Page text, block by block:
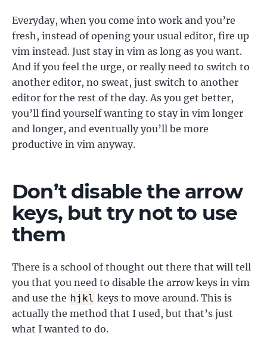
Everyday, when you come into work and you’re
fresh, instead of opening your usual editor, fire up
vim instead. Just stay in vim as long as you want.
And if you feel the urge, or really need to switch to
another editor, no sweat, just switch to another
editor for the rest of the day. As you get better,
you’ll find yourself wanting to stay in vim longer
and longer, and eventually you’ll be more
productive in vim anyway.
Don’t disable the arrow
keys, but try not to use
them
There is a school of thought out there that will tell
you that you need to disable the arrow keys in vim
and use the hjkl keys to move around. This is
actually the method that I used, but that’s just
what I wanted to do.